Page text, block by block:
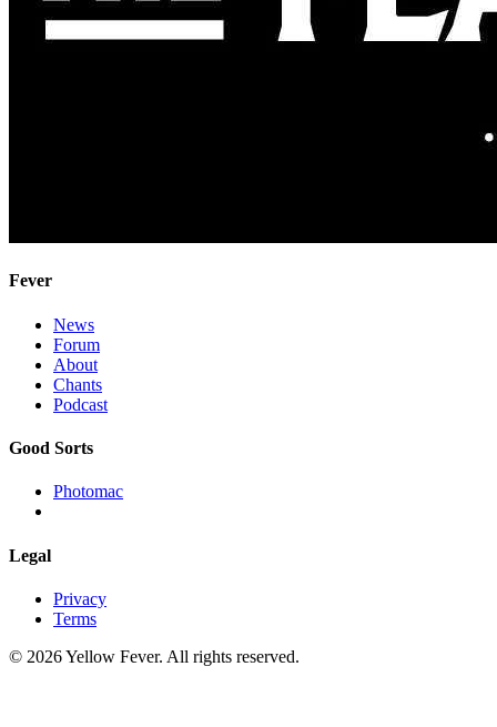
Fever
News
Forum
About
Chants
Podcast
Good Sorts
Photomac
Legal
Privacy
Terms
© 2026 Yellow Fever. All rights reserved.